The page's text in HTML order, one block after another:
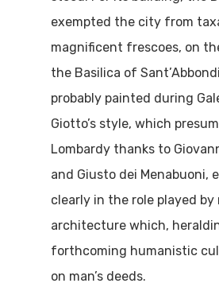
exempted the city from
magnificent frescoes, on
the Basilica of
probably painted during
Giotto’s style, which
Lombardy thanks to
and Giusto dei Menabuoni,
clearly in the role played by
architecture which,
forthcoming humanistic
on man’s deeds.